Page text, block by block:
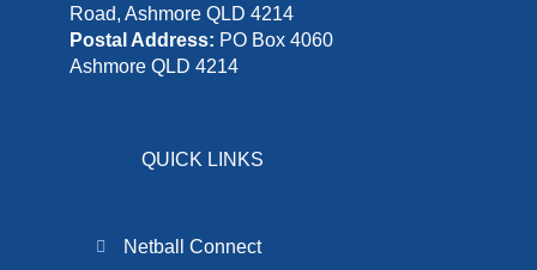
Road, Ashmore QLD 4214
Postal Address: PO Box 4060
Ashmore QLD 4214
QUICK LINKS
Netball Connect